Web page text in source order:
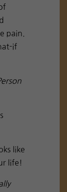
pain.
if
like
life!